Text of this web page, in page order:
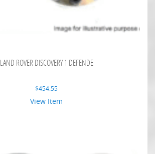
LAND ROVER DISCOVERY 1 DEFENDE
$454.55
View Item